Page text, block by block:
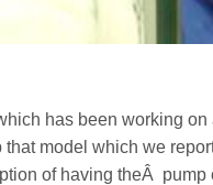
has been working
that model which we
of having theÂ